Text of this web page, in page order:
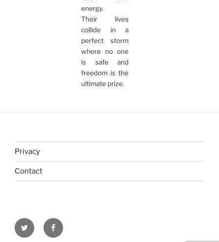
energy.
Their lives
collide in a
perfect storm
where no one
is safe and
freedom is the
ultimate prize.
Privacy
Contact
Twitter Facebook